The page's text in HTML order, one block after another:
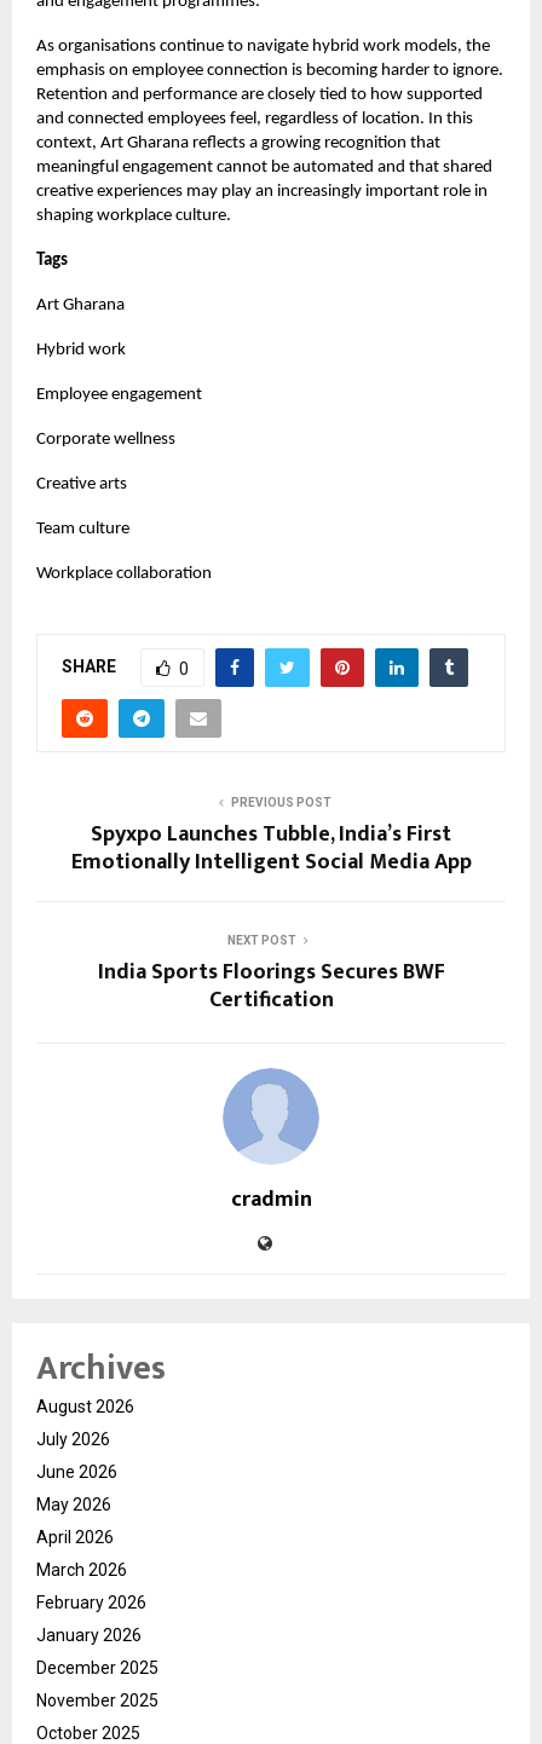
As organisations continue to navigate hybrid work models, the
emphasis on employee connection is becoming harder to ignore.
Retention and performance are closely tied to how supported
and connected employees feel, regardless of location. In this
context, Art Gharana reflects a growing recognition that
meaningful engagement cannot be automated and that shared
creative experiences may play an increasingly important role in
shaping workplace culture.
Tags
Art Gharana
Hybrid work
Employee engagement
Corporate wellness
Creative arts
Team culture
Workplace collaboration
SHARE 0
PREVIOUS POST
Spyxpo Launches Tubble, India’s First
Emotionally Intelligent Social Media App
NEXT POST
India Sports Floorings Secures BWF
Certification
cradmin
Archives
August 2026
July 2026
June 2026
May 2026
April 2026
March 2026
February 2026
January 2026
December 2025
November 2025
October 2025